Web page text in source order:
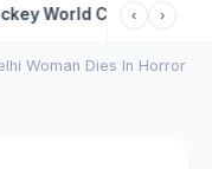
Cup Journey: From
‹ ›
Woman Dies In Horror